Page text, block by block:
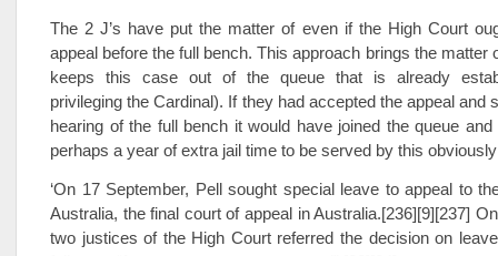
The 2 J’s have put the matter of even if the High Court
appeal before the full bench. This approach brings the matter
keeps this case out of the queue that is already
privileging the Cardinal). If they had accepted the appeal and
hearing of the full bench it would have joined the queue and
perhaps a year of extra jail time to be served by this
‘On 17 September, Pell sought special leave to appeal to
Australia, the final court of appeal in Australia.[236][9][237]
two justices of the High Court referred the decision on